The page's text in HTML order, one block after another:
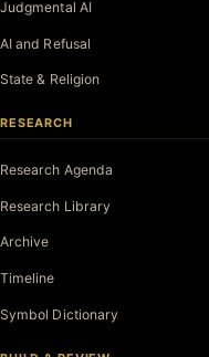
Judgmental AI
AI and Refusal
State & Religion
RESEARCH
Research Agenda
Research Library
Archive
Timeline
Symbol Dictionary